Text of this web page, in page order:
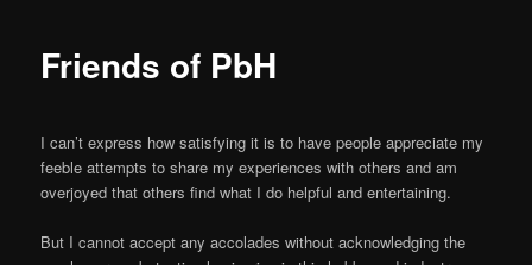
Friends of PbH
I can’t express how satisfying it is to have people appreciate my
feeble attempts to share my experiences with others and am
overjoyed that others find what I do helpful and entertaining.
But I cannot accept any accolades without acknowledging the